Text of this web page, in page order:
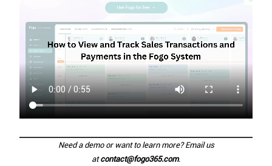
Need a demo or want to learn more? Email us
atcontact@fogo365.com.